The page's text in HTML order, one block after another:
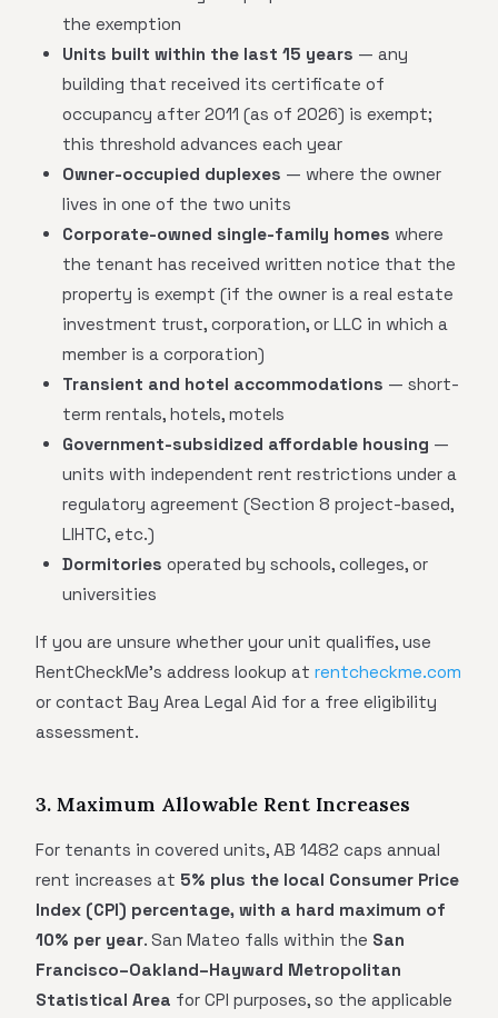
the exemption
Units built within the last 15 years — any
building that received its certificate of
occupancy after 2011 (as of 2026) is exempt;
this threshold advances each year
Owner-occupied duplexes — where the owner
lives in one of the two units
Corporate-owned single-family homes where
the tenant has received written notice that the
property is exempt (if the owner is a real estate
investment trust, corporation, or LLC in which a
member is a corporation)
Transient and hotel accommodations — short-
term rentals, hotels, motels
Government-subsidized affordable housing —
units with independent rent restrictions under a
regulatory agreement (Section 8 project-based,
LIHTC, etc.)
Dormitories operated by schools, colleges, or
universities
If you are unsure whether your unit qualifies, use
RentCheckMe's address lookup at rentcheckme.com
or contact Bay Area Legal Aid for a free eligibility
assessment.
3. Maximum Allowable Rent Increases
For tenants in covered units, AB 1482 caps annual
rent increases at 5% plus the local Consumer Price
Index (CPI) percentage, with a hard maximum of
10% per year. San Mateo falls within the San
Francisco–Oakland–Hayward Metropolitan
Statistical Area for CPI purposes, so the applicable